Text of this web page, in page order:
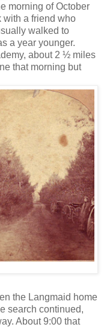
morning of October
with a friend who
walked to
a year younger.
about 2 ½ miles
that morning but
the Langmaid home
search continued,
About 9:00 that